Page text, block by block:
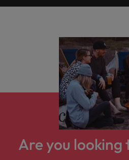
Are you looking